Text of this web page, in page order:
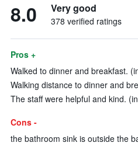
8.0 Very good
378 verified ratings
Pros +
Walked to dinner and breakfast.
Walking distance to dinner and
The staff were helpful and kind.
Cons -
the bathroom sink is outside the